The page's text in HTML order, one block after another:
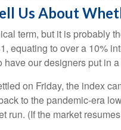
Us About
term, but it is
equating to over a 10%
our designers put in
on Friday, the index
to the pandemic-era
run. (If the market